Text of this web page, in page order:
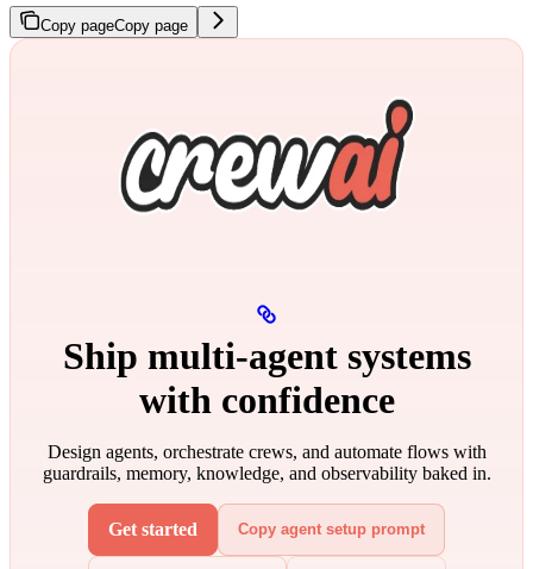
Copy pageCopy page
Ship multi‑agent systems
with confidence
Design agents, orchestrate crews, and automate flows with
guardrails, memory, knowledge, and observability baked in.
Get started Copy agent setup prompt